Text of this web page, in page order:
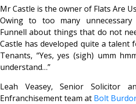
Mr Castle is the owner of Flats Are
Owing to too many
Funnell about things that do not
Castle has developed quite a
Tenants, “Yes, yes (sigh) umm
understand…”
Leah Veasey, Senior Solicitor
Enfranchisement team at Bolt